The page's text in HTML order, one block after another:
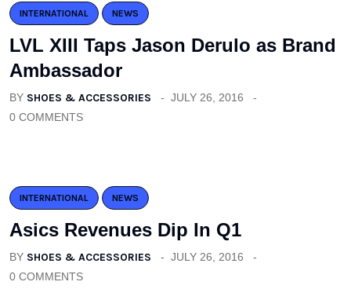
INTERNATIONAL NEWS
LVL XIII Taps Jason Derulo as Brand
Ambassador
BY SHOES & ACCESSORIES
JULY 26, 2016
0 COMMENTS
INTERNATIONAL NEWS
Asics Revenues Dip In Q1
BY SHOES & ACCESSORIES
JULY 26, 2016
0 COMMENTS